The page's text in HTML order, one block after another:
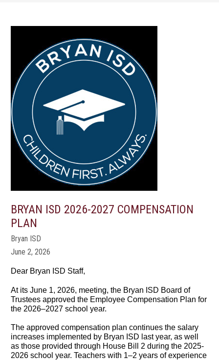
BRYAN ISD 2026-2027 COMPENSATION
PLAN
Bryan ISD
June 2, 2026
Dear Bryan ISD Staff,
At its June 1, 2026, meeting, the Bryan ISD Board of
Trustees approved the Employee Compensation Plan for
the 2026–2027 school year.
The approved compensation plan continues the salary
increases implemented by Bryan ISD last year, as well
as those provided through House Bill 2 during the 2025-
2026 school year. Teachers with 1–2 years of experience